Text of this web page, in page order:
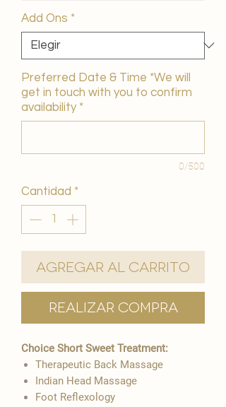
Add Ons *
Preferred Date & Time *We will
get in touch with you to confirm
availability *
0/500
Cantidad *
Agregar al carrito
Realizar compra
Choice Short Sweet Treatment:​
Therapeutic Back Massage
Indian Head Massage
Foot Reflexology